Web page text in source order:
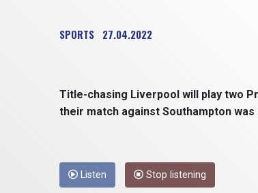
SPORTS 27.04.2022
Title-chasing Liverpool will play two
their match against Southampton
Listen Stop listening